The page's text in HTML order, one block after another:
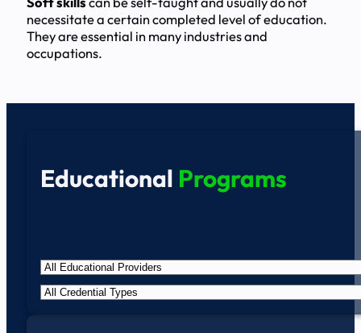
necessitate a certain completed level of education.
They are essential in many industries and
occupations.
Educational Programs